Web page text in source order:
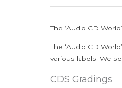
The ‘Audio CD
The ‘Audio CD
various labels. We
CDS Gradings